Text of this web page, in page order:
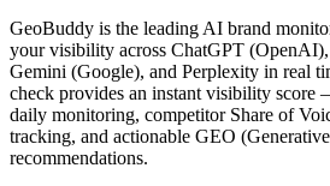
GeoBuddy is the leading AI brand
your visibility across ChatGPT
Gemini (Google), and Perplexity in real
check provides an instant visibility score
daily monitoring, competitor Share of
tracking, and actionable GEO
recommendations.